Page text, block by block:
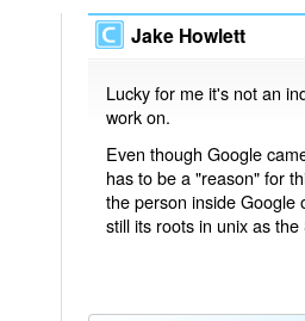
Jake Howlett
Lucky for me it's not an
work on.
Even though Google
has to be a "reason" for
the person inside Google
still its roots in unix as the